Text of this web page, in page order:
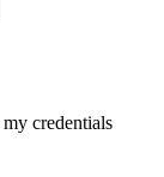
my credentials